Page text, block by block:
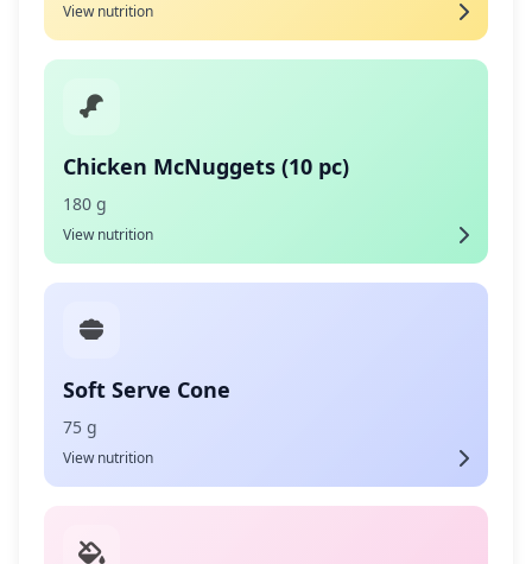
View nutrition
Chicken McNuggets (10 pc)
180 g
View nutrition
Soft Serve Cone
75 g
View nutrition